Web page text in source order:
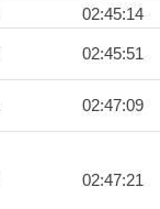
02:45:14
02:45:51
02:47:09
02:47:21